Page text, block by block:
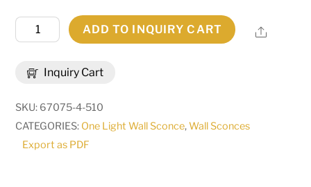
Inquiry Cart
7.25"
Wide
Wall
Sconce
|
255658
ADD TO INQUIRY CART Share
SKU: 67075-4-510
CATEGORIES: One Light Wall Sconce,Wall Sconces
Export as PDF